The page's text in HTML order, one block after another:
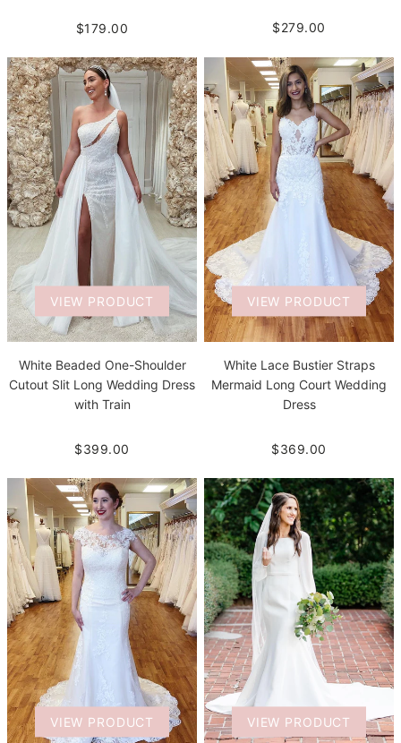
$179.00 $279.00
VIEW PRODUCT
White Beaded One-Shoulder
Cutout Slit Long Wedding Dress
with Train
$399.00
VIEW PRODUCT
White Lace Bustier Straps
Mermaid Long Court Wedding
Dress
$369.00
VIEW PRODUCT VIEW PRODUCT